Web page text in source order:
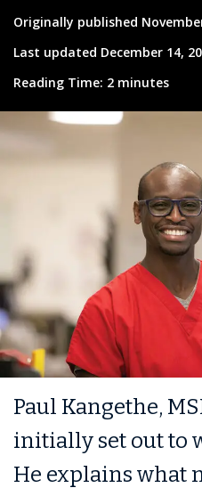
Originally published
Last updated December 14,
Reading Time: 2 minutes
Paul Kangethe,
initially set out to
He explains what